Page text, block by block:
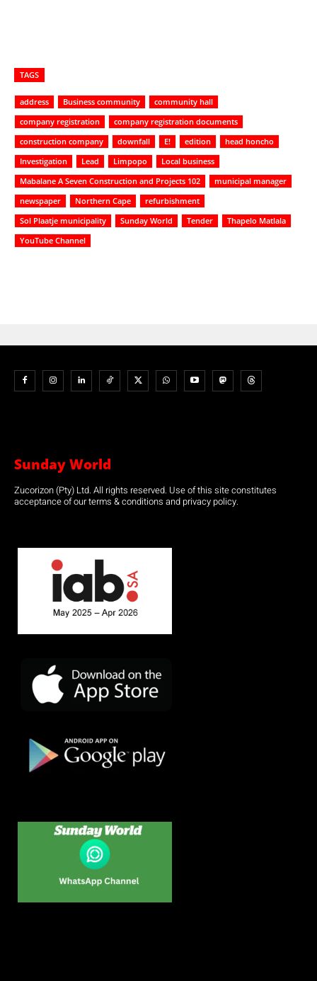
TAGS
address Business community
community hall
company registration
company registration documents
construction company
downfall E! edition
head honcho
Investigation
Lead Limpopo
Local business
Mabalane A Seven Construction and Projects 102
municipal manager
newspaper
Northern Cape
refurbishment
Sol Plaatje municipality
Sunday World Tender
Thapelo Matlala
YouTube Channel
Sunday World
Zucorizon (Pty) Ltd. All rights reserved. Use of this site constitutes
acceptance of our terms & conditions and privacy policy.